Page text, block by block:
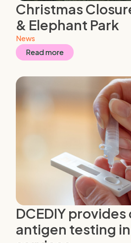
Christmas
& Elephant Park
News
Read more
DCEDIY
antigen testing